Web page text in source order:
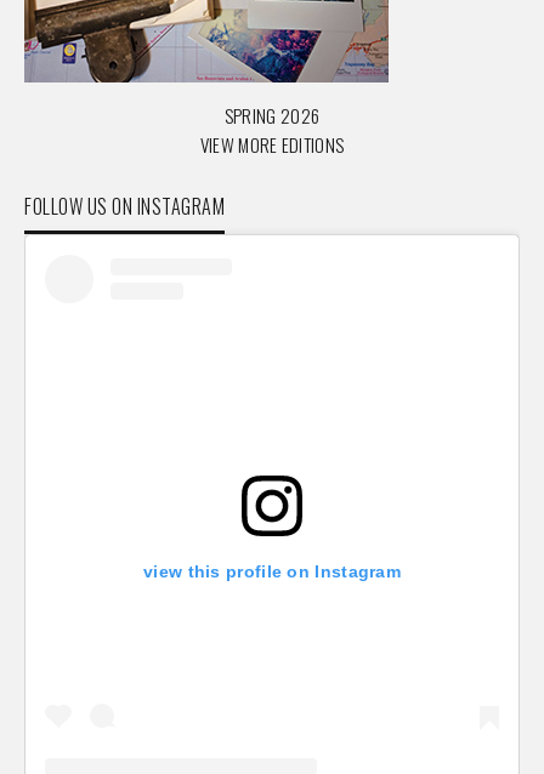
SPRING 2026
VIEW MORE EDITIONS
FOLLOW US ON INSTAGRAM
view this profile on Instagram